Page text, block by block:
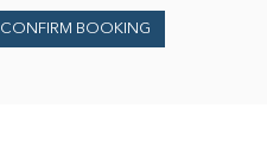
CONFIRM BOOKING